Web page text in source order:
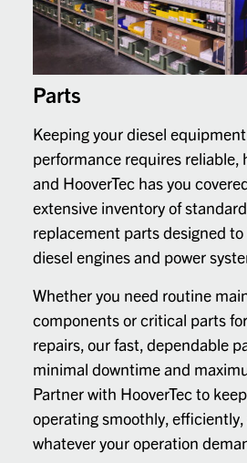
Parts
Keeping your diesel
performance requires
and HooverTec has you
extensive inventory of
replacement parts designed
diesel engines and power
Whether you need routine
components or critical parts
repairs, our fast, dependable
minimal downtime and
Partner with HooverTec to
operating smoothly,
whatever your operation